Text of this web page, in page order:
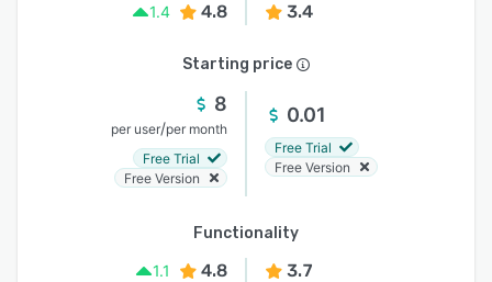
1.4
4.8 3.4
Starting price
8
per user/per month
Free Trial
Free Version
0.01
Free Trial
Free Version
Functionality
1.1
4.8 3.7